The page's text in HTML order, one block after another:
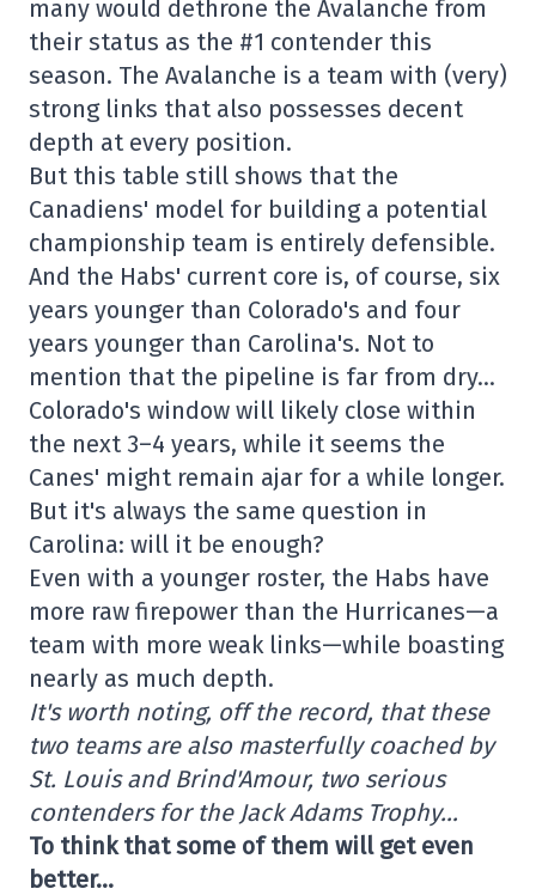
many would dethrone the Avalanche from
their status as the #1 contender this
season. The Avalanche is a team with (very)
strong links that also possesses decent
depth at every position.
But this table still shows that the
Canadiens' model for building a potential
championship team is entirely defensible.
And the Habs' current core is, of course, six
years younger than Colorado's and four
years younger than Carolina's. Not to
mention that the pipeline is far from dry…
Colorado's window will likely close within
the next 3–4 years, while it seems the
Canes' might remain ajar for a while longer.
But it's always the same question in
Carolina: will it be enough?
Even with a younger roster, the Habs have
more raw firepower than the Hurricanes—a
team with more weak links—while boasting
nearly as much depth.
It's worth noting, off the record, that these
two teams are also masterfully coached by
St. Louis and Brind'Amour, two serious
contenders for the Jack Adams Trophy…
To think that some of them will get even
better…